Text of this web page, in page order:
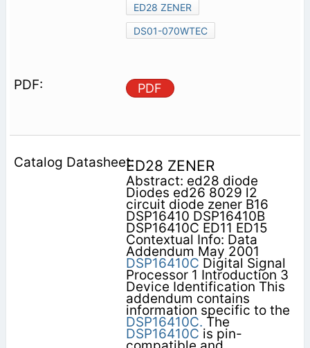
ED28 ZENER
DS01-070WTEC
PDF
ED28 ZENER
Abstract: ed28 diode
Diodes ed26 8029 l2
circuit diode zener B16
DSP16410 DSP16410B
DSP16410C ED11 ED15
Contextual Info: Data
Addendum May 2001
DSP16410C Digital Signal
Processor 1 Introduction 3
Device Identification This
addendum contains
information specific to the
DSP16410C. The
DSP16410C is pin-